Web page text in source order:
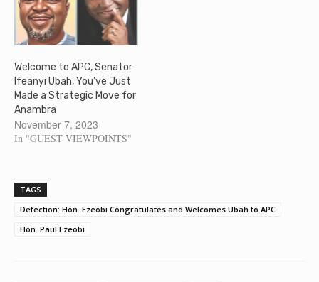
Welcome to APC, Senator
Ifeanyi Ubah, You’ve Just
Made a Strategic Move for
Anambra
November 7, 2023
In "GUEST VIEWPOINTS"
TAGS
Defection: Hon. Ezeobi Congratulates and Welcomes Ubah to APC
Hon. Paul Ezeobi